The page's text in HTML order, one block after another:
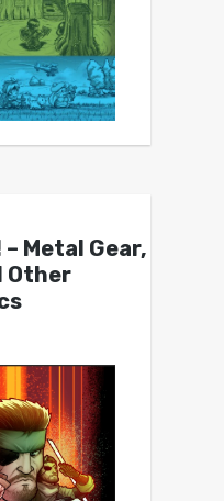
Metal Gear,
Other